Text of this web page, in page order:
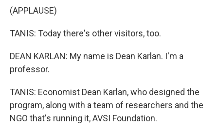
(APPLAUSE)
TANIS: Today there's other visitors, too.
DEAN KARLAN: My name is Dean Karlan. I'm a
professor.
TANIS: Economist Dean Karlan, who designed the
program, along with a team of researchers and the
NGO that's running it, AVSI Foundation.